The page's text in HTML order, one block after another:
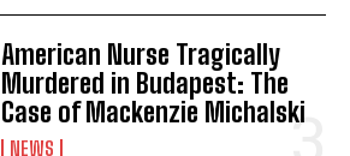
American Nurse Tragically
Murdered in Budapest: The
Case of Mackenzie Michalski
NEWS